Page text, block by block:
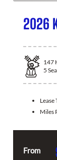
2026
147
5
Lease
Miles
From